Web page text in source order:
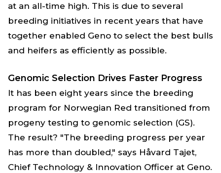
at an all-time high. This is due to several
breeding initiatives in recent years that have
together enabled Geno to select the best bulls
and heifers as efficiently as possible.
Genomic Selection Drives Faster Progress
It has been eight years since the breeding
program for Norwegian Red transitioned from
progeny testing to genomic selection (GS).
The result? "The breeding progress per year
has more than doubled," says Håvard Tajet,
Chief Technology & Innovation Officer at Geno.